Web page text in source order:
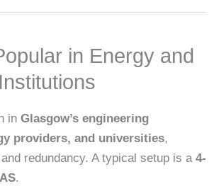
in Energy and
in Glasgow’s engineering
providers, and universities,
redundancy. A typical setup is a 4-
.